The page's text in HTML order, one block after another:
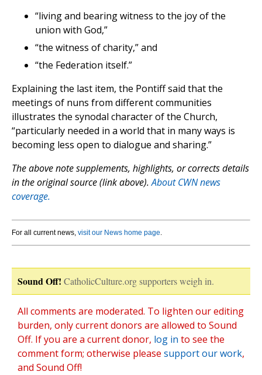
“living and bearing witness to the joy of the
union with God,”
“the witness of charity,” and
“the Federation itself.”
Explaining the last item, the Pontiff said that the
meetings of nuns from different communities
illustrates the synodal character of the Church,
“particularly needed in a world that in many ways is
becoming less open to dialogue and sharing.”
The above note supplements, highlights, or corrects details
in the original source (link above).About CWN news
coverage.
For all current news, visit our News home page.
Sound Off! CatholicCulture.org supporters weigh in.
All comments are moderated. To lighten our editing
burden, only current donors are allowed to Sound
Off. If you are a current donor, log in to see the
comment form; otherwise please support our work,
and Sound Off!